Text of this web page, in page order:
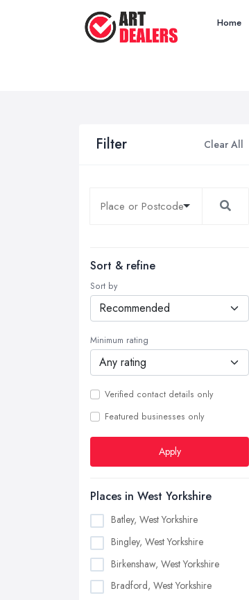
Home
Filter Clear All
Sort & refine
Sort by
Minimum rating
Verified contact details only
Featured businesses only
Apply
Places in West Yorkshire
Batley, West Yorkshire
Bingley, West Yorkshire
Birkenshaw, West Yorkshire
Bradford, West Yorkshire